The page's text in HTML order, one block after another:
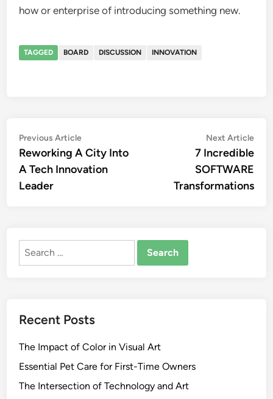
how or enterprise of introducing something new.
TAGGED BOARD DISCUSSION INNOVATION
Post
navigation
Previous ArticlePrevious
article:
Reworking A City Into
A Tech Innovation
Leader
Next Article
7 Incredible
SOFTWARE
Transformations
Search
Recent Posts
The Impact of Color in Visual Art
Essential Pet Care for First-Time Owners
The Intersection of Technology and Art